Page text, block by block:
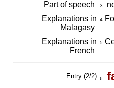
Part of speech
3
Explanations in
Malagasy
4
Explanations in
French
5
Entry (2/2) 6